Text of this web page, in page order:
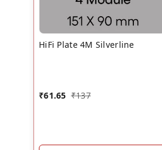
HiFi Plate 4M Silverline
₹61.65 ₹137